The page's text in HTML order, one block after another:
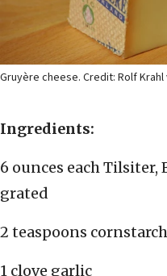
Gruyère cheese. Credit: Rolf
Ingredients:
6 ounces each Tilsiter,
grated
2 teaspoons cornstarch
1 clove garlic